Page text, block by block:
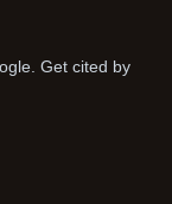
Get cited by